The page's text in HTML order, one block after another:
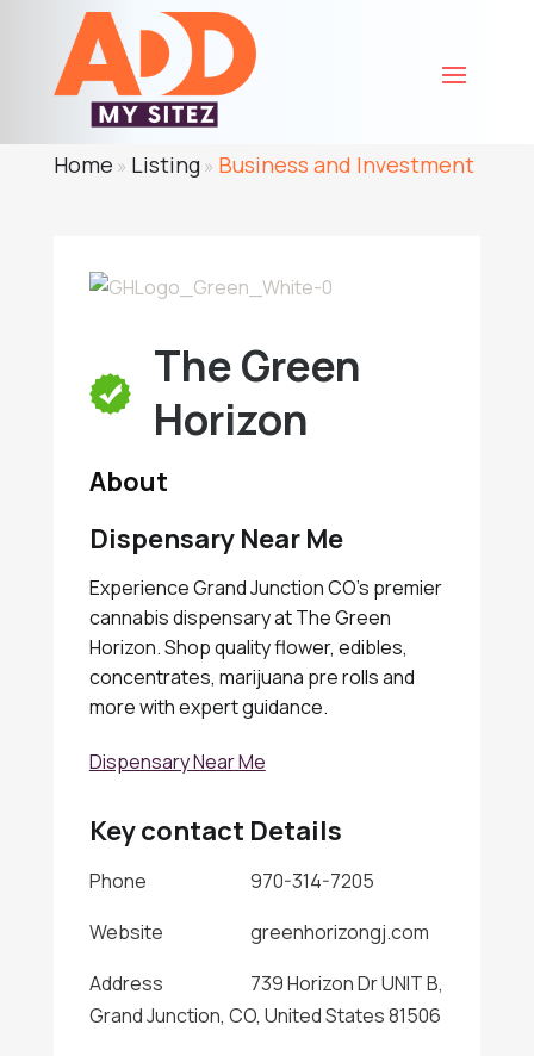
Home » Listing» Business and Investment
The Green
Horizon
About
Dispensary Near Me
Experience Grand Junction CO's premier
cannabis dispensary at The Green
Horizon. Shop quality flower, edibles,
concentrates, marijuana pre rolls and
more with expert guidance.
Dispensary Near Me
Key contact Details
Phone
970-314-7205
Website
greenhorizongj.com
Address
739 Horizon Dr UNIT B,
Grand Junction, CO, United States 81506